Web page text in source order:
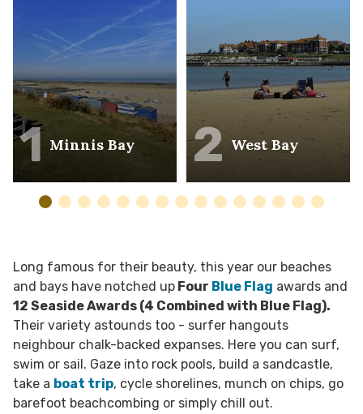
1 Minnis Bay 2 West Bay
Long famous for their beauty, this year our beaches
and bays have notched up Four Blue Flag awards and
12 Seaside Awards (4 Combined with Blue Flag).
Their variety astounds too - surfer hangouts
neighbour chalk-backed expanses. Here you can surf,
swim or sail. Gaze into rock pools, build a sandcastle,
take a boat trip, cycle shorelines, munch on chips, go
barefoot beachcombing or simply chill out.